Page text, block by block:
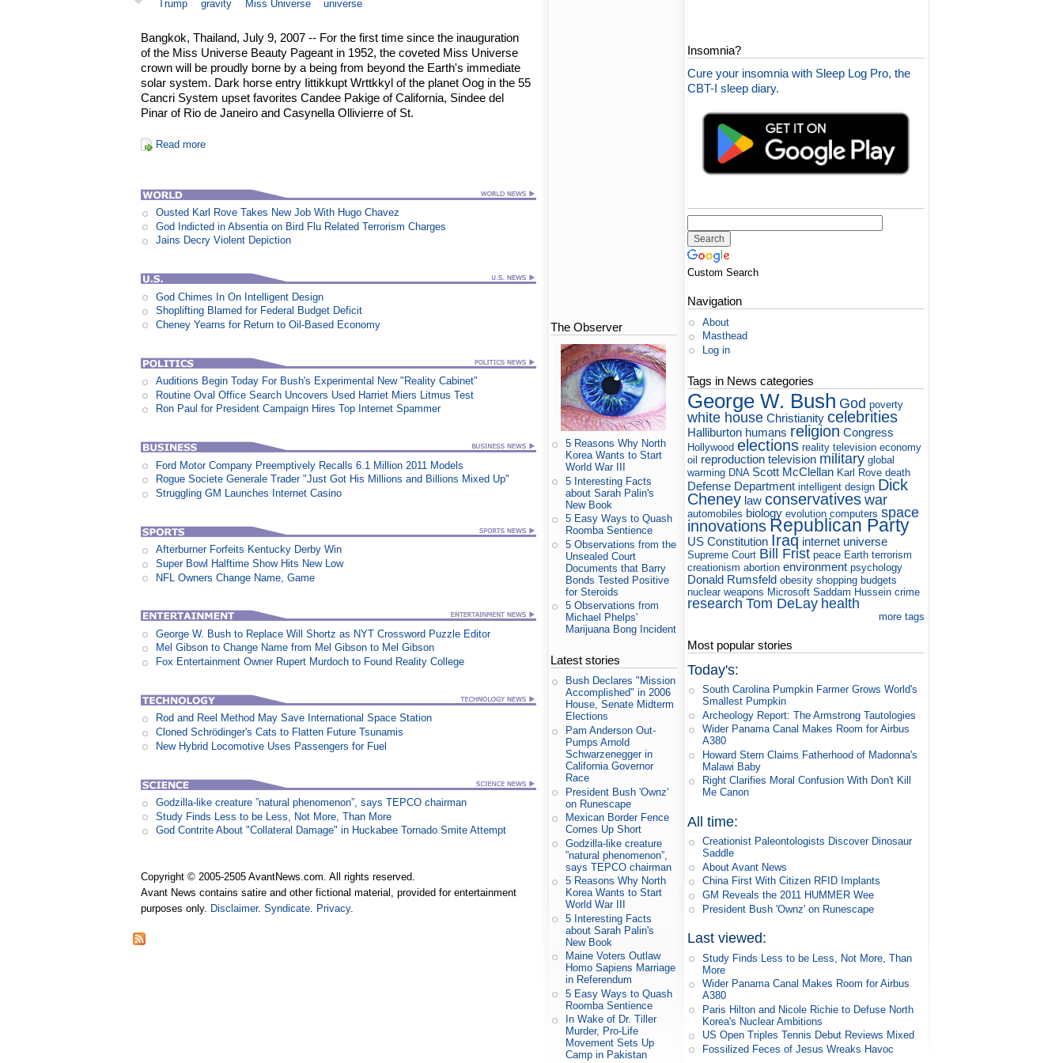
Trump gravity Miss Universe universe
Bangkok, Thailand, July 9, 2007 -- For the first time since the inauguration
of the Miss Universe Beauty Pageant in 1952, the coveted Miss Universe
crown will be proudly borne by a being from beyond the Earth's immediate
solar system. Dark horse entry Iittikkupt Wrttkkyl of the planet Oog in the 55
Cancri System upset favorites Candee Pakige of California, Sindee del
Pinar of Rio de Janeiro and Casynella Ollivierre of St.
Read more
Ousted Karl Rove Takes New Job With Hugo Chavez
God Indicted in Absentia on Bird Flu Related Terrorism Charges
Jains Decry Violent Depiction
God Chimes In On Intelligent Design
Shoplifting Blamed for Federal Budget Deficit
Cheney Yearns for Return to Oil-Based Economy
Auditions Begin Today For Bush's Experimental New "Reality Cabinet"
Routine Oval Office Search Uncovers Used Harriet Miers Litmus Test
Ron Paul for President Campaign Hires Top Internet Spammer
Ford Motor Company Preemptively Recalls 6.1 Million 2011 Models
Rogue Societe Generale Trader "Just Got His Millions and Billions Mixed Up"
Struggling GM Launches Internet Casino
Afterburner Forfeits Kentucky Derby Win
Super Bowl Halftime Show Hits New Low
NFL Owners Change Name, Game
George W. Bush to Replace Will Shortz as NYT Crossword Puzzle Editor
Mel Gibson to Change Name from Mel Gibson to Mel Gibson
Fox Entertainment Owner Rupert Murdoch to Found Reality College
Rod and Reel Method May Save International Space Station
Cloned Schrödinger's Cats to Flatten Future Tsunamis
New Hybrid Locomotive Uses Passengers for Fuel
Godzilla-like creature ”natural phenomenon”, says TEPCO chairman
Study Finds Less to be Less, Not More, Than More
God Contrite About "Collateral Damage" in Huckabee Tornado Smite Attempt
Copyright © 2005-2505 AvantNews.com. All rights reserved.
Avant News contains satire and other fictional material, provided for entertainment
purposes only. Disclaimer.Syndicate. Privacy.
The Observer
5 Reasons Why North
Korea Wants to Start
World War III
5 Interesting Facts
about Sarah Palin's
New Book
5 Easy Ways to Quash
Roomba Sentience
5 Observations from the
Unsealed Court
Documents that Barry
Bonds Tested Positive
for Steroids
5 Observations from
Michael Phelps'
Marijuana Bong Incident
Latest stories
Bush Declares "Mission
Accomplished" in 2006
House, Senate Midterm
Elections
Pam Anderson Out-
Pumps Arnold
Schwarzenegger in
California Governor
Race
President Bush 'Ownz'
on Runescape
Mexican Border Fence
Comes Up Short
Godzilla-like creature
”natural phenomenon”,
says TEPCO chairman
5 Reasons Why North
Korea Wants to Start
World War III
5 Interesting Facts
about Sarah Palin's
New Book
Maine Voters Outlaw
Homo Sapiens Marriage
in Referendum
5 Easy Ways to Quash
Roomba Sentience
In Wake of Dr. Tiller
Murder, Pro-Life
Movement Sets Up
Camp in Pakistan
Insomnia?
Cure your insomnia with Sleep Log Pro, the
CBT-I sleep diary.
Custom Search
Navigation
About
Masthead
Log in
Tags in News categories
George W. Bush God poverty
white house Christianity celebrities
Halliburton humans religion Congress
Hollywood elections reality television economy
oil reproduction television military global
warming DNA Scott McClellan Karl Rove death
Defense Department intelligent design Dick
Cheney law conservatives war
automobiles biology evolution computers space
innovations Republican Party
US Constitution Iraq internet universe
Supreme Court Bill Frist peace Earth terrorism
creationism abortion environment psychology
Donald Rumsfeld obesity shopping budgets
nuclear weapons Microsoft Saddam Hussein crime
research Tom DeLay health
more tags
Most popular stories
Today's:
South Carolina Pumpkin Farmer Grows World's
Smallest Pumpkin
Archeology Report: The Armstrong Tautologies
Wider Panama Canal Makes Room for Airbus
A380
Howard Stern Claims Fatherhood of Madonna's
Malawi Baby
Right Clarifies Moral Confusion With Don't Kill
Me Canon
All time:
Creationist Paleontologists Discover Dinosaur
Saddle
About Avant News
China First With Citizen RFID Implants
GM Reveals the 2011 HUMMER Wee
President Bush 'Ownz' on Runescape
Last viewed:
Study Finds Less to be Less, Not More, Than
More
Wider Panama Canal Makes Room for Airbus
A380
Paris Hilton and Nicole Richie to Defuse North
Korea's Nuclear Ambitions
US Open Triples Tennis Debut Reviews Mixed
Fossilized Feces of Jesus Wreaks Havoc